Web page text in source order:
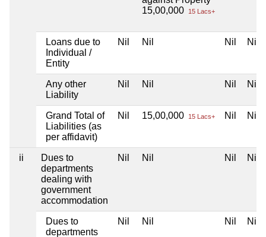
15,00,000
15 Lacs+
Loans due to
Individual /
Entity
Nil Nil Nil Nil
Any other
Liability
Nil Nil Nil Nil
Grand Total of
Liabilities (as
per affidavit)
Nil 15,00,000 15 Lacs+ Nil Nil
ii
Dues to
departments
dealing with
government
accommodation
Nil Nil Nil Nil
Dues to
departments
Nil Nil Nil Nil